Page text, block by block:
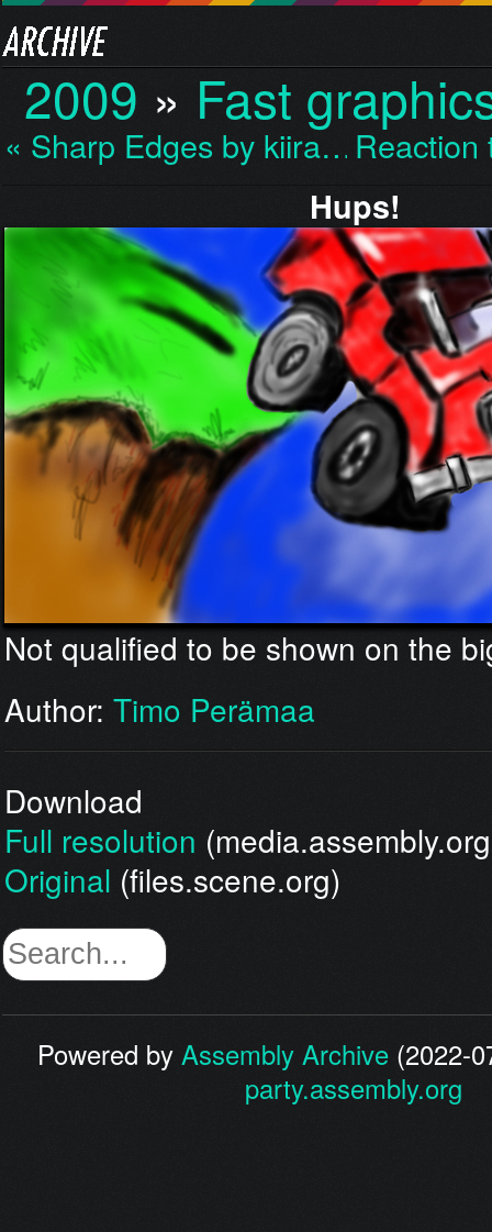
2009 » Fast
« Sharp Edges by kiira…
Hups!
Not qualified to be shown on the
Author: Timo Perämaa
Download
Full resolution
Original (files.scene.org)
Powered byAssembly Archive (2022-
party.assembly.org